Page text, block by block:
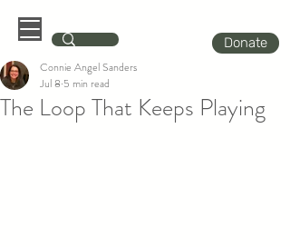
Donate
The Loop That Keeps Playing
Connie Angel Sanders
Jul 8 5 min read